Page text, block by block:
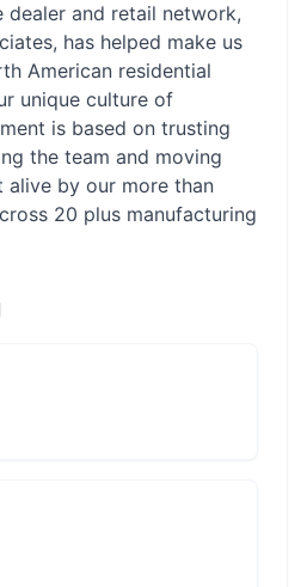
dealer and retail network,
has helped make us
American residential
unique culture of
is based on trusting
the team and moving
by our more than
20 plus manufacturing